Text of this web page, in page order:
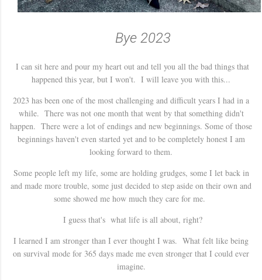
Bye 2023
I can sit here and pour my heart out and tell you all the bad things that
happened this year, but I won't. I will leave you with this...
2023 has been one of the most challenging and difficult years I had in a
while. There was not one month that went by that something didn't
happen. There were a lot of endings and new beginnings. Some of those
beginnings haven't even started yet and to be completely honest I am
looking forward to them.
Some people left my life, some are holding grudges, some I let back in
and made more trouble, some just decided to step aside on their own and
some showed me how much they care for me.
I guess that's what life is all about, right?
I learned I am stronger than I ever thought I was. What felt like being
on survival mode for 365 days made me even stronger that I could ever
imagine.